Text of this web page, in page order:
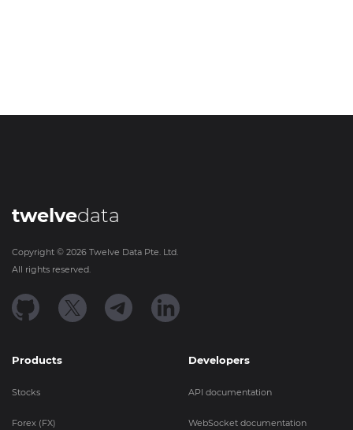
twelvedata
Copyright © 2026 Twelve Data Pte. Ltd.
All rights reserved.
Products
Stocks
Forex (FX)
Developers
API documentation
WebSocket documentation